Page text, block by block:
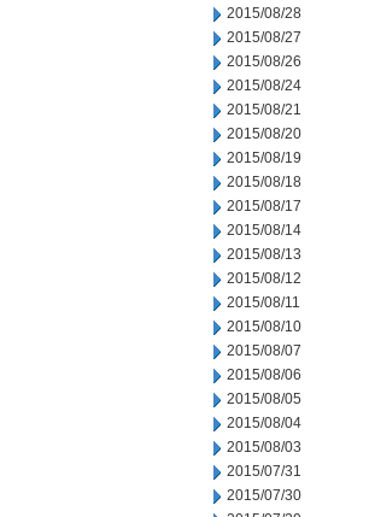
2015/08/28
2015/08/27
2015/08/26
2015/08/24
2015/08/21
2015/08/20
2015/08/19
2015/08/18
2015/08/17
2015/08/14
2015/08/13
2015/08/12
2015/08/11
2015/08/10
2015/08/07
2015/08/06
2015/08/05
2015/08/04
2015/08/03
2015/07/31
2015/07/30